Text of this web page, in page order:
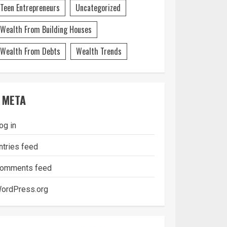
Teen Entrepreneurs
Uncategorized
Wealth From Building Houses
Wealth From Debts
Wealth Trends
META
in
feed
feed